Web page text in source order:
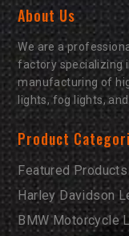
About Us
We are a
factory specializing
manufacturing of
lights, fog lights,
Product
Featured Products
Harley Davidson
BMW Motorcycle